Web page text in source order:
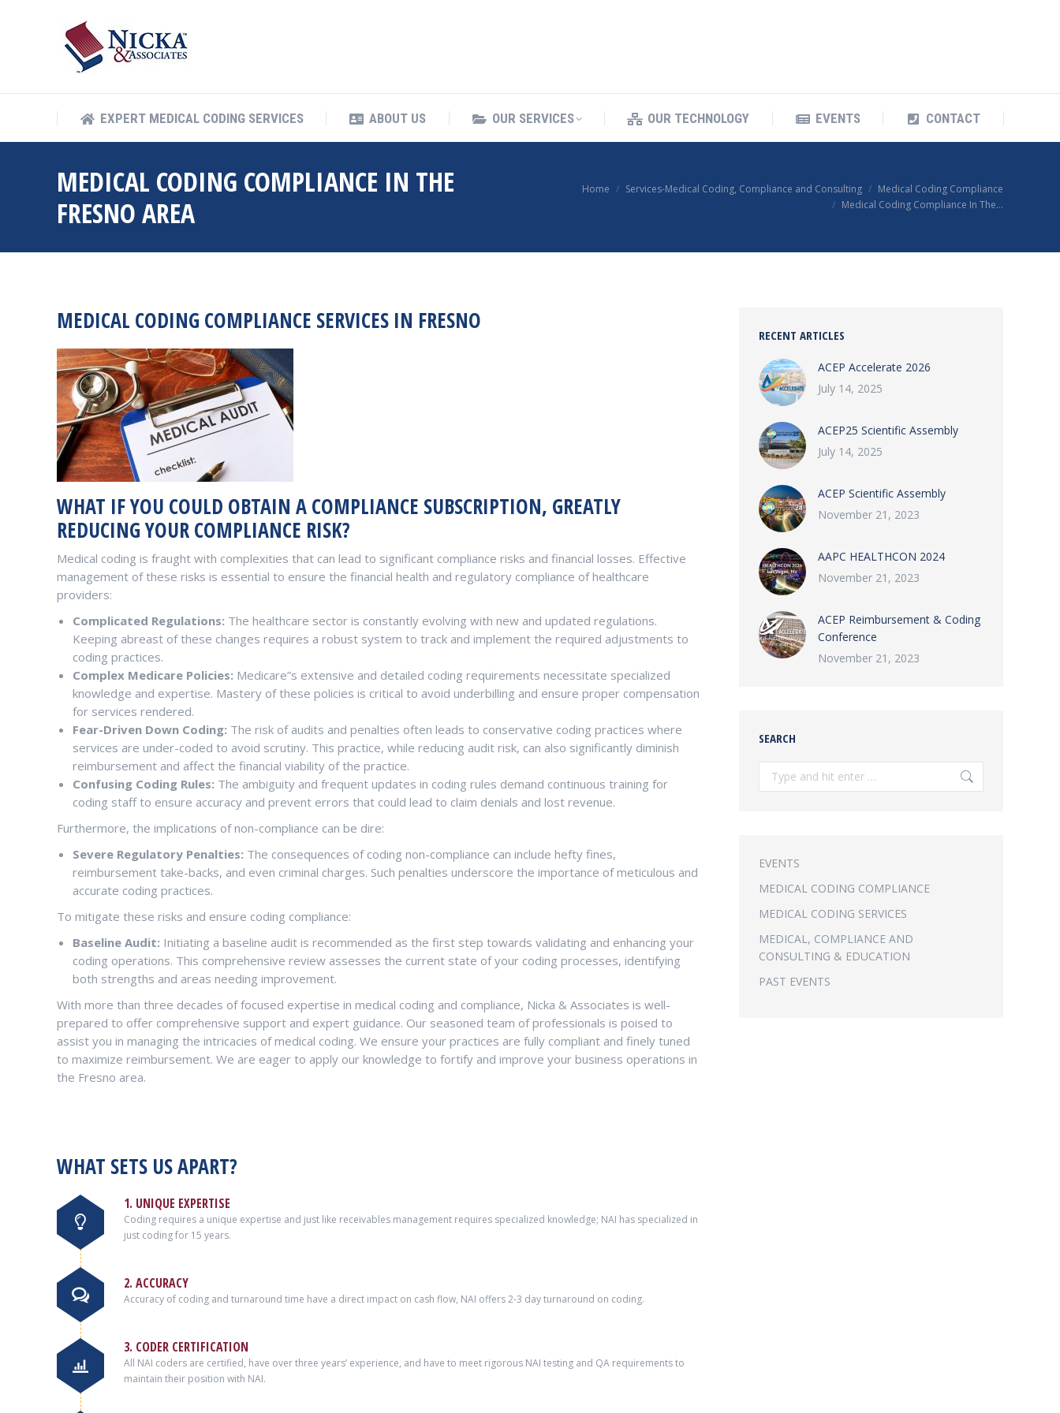
EXPERT MEDICAL CODING SERVICES ABOUT US OUR SERVICES OUR TECHNOLOGY EVENTS CONTACT
MEDICAL CODING COMPLIANCE IN THE
FRESNO AREA
Home Services-Medical Coding, Compliance and Consulting
Medical Coding Compliance
Medical Coding Compliance In The…
MEDICAL CODING COMPLIANCE SERVICES IN FRESNO
WHAT IF YOU COULD OBTAIN A COMPLIANCE SUBSCRIPTION, GREATLY
REDUCING YOUR COMPLIANCE RISK?
Medical coding is fraught with complexities that can lead to significant compliance risks and financial losses. Effective
management of these risks is essential to ensure the financial health and regulatory compliance of healthcare
providers:
Complicated Regulations: The healthcare sector is constantly evolving with new and updated regulations.
Keeping abreast of these changes requires a robust system to track and implement the required adjustments to
coding practices.
Complex Medicare Policies: Medicare”s extensive and detailed coding requirements necessitate specialized
knowledge and expertise. Mastery of these policies is critical to avoid underbilling and ensure proper compensation
for services rendered.
Fear-Driven Down Coding: The risk of audits and penalties often leads to conservative coding practices where
services are under-coded to avoid scrutiny. This practice, while reducing audit risk, can also significantly diminish
reimbursement and affect the financial viability of the practice.
Confusing Coding Rules: The ambiguity and frequent updates in coding rules demand continuous training for
coding staff to ensure accuracy and prevent errors that could lead to claim denials and lost revenue.
Furthermore, the implications of non-compliance can be dire:
Severe Regulatory Penalties: The consequences of coding non-compliance can include hefty fines,
reimbursement take-backs, and even criminal charges. Such penalties underscore the importance of meticulous and
accurate coding practices.
To mitigate these risks and ensure coding compliance:
Baseline Audit: Initiating a baseline audit is recommended as the first step towards validating and enhancing your
coding operations. This comprehensive review assesses the current state of your coding processes, identifying
both strengths and areas needing improvement.
With more than three decades of focused expertise in medical coding and compliance, Nicka & Associates is well-
prepared to offer comprehensive support and expert guidance. Our seasoned team of professionals is poised to
assist you in managing the intricacies of medical coding. We ensure your practices are fully compliant and finely tuned
to maximize reimbursement. We are eager to apply our knowledge to fortify and improve your business operations in
the Fresno area.
WHAT SETS US APART?
1. UNIQUE EXPERTISE
Coding requires a unique expertise and just like receivables management requires specialized knowledge; NAI has specialized in
just coding for 15 years.
2. ACCURACY
Accuracy of coding and turnaround time have a direct impact on cash flow, NAI offers 2-3 day turnaround on coding.
3. CODER CERTIFICATION
All NAI coders are certified, have over three years’ experience, and have to meet rigorous NAI testing and QA requirements to
maintain their position with NAI.
RECENT ARTICLES
ACEP Accelerate 2026
July 14, 2025
ACEP25 Scientific Assembly
July 14, 2025
ACEP Scientific Assembly
November 21, 2023
AAPC HEALTHCON 2024
November 21, 2023
ACEP Reimbursement & Coding
Conference
November 21, 2023
SEARCH
Search:
EVENTS
MEDICAL CODING COMPLIANCE
MEDICAL CODING SERVICES
MEDICAL, COMPLIANCE AND
CONSULTING & EDUCATION
PAST EVENTS